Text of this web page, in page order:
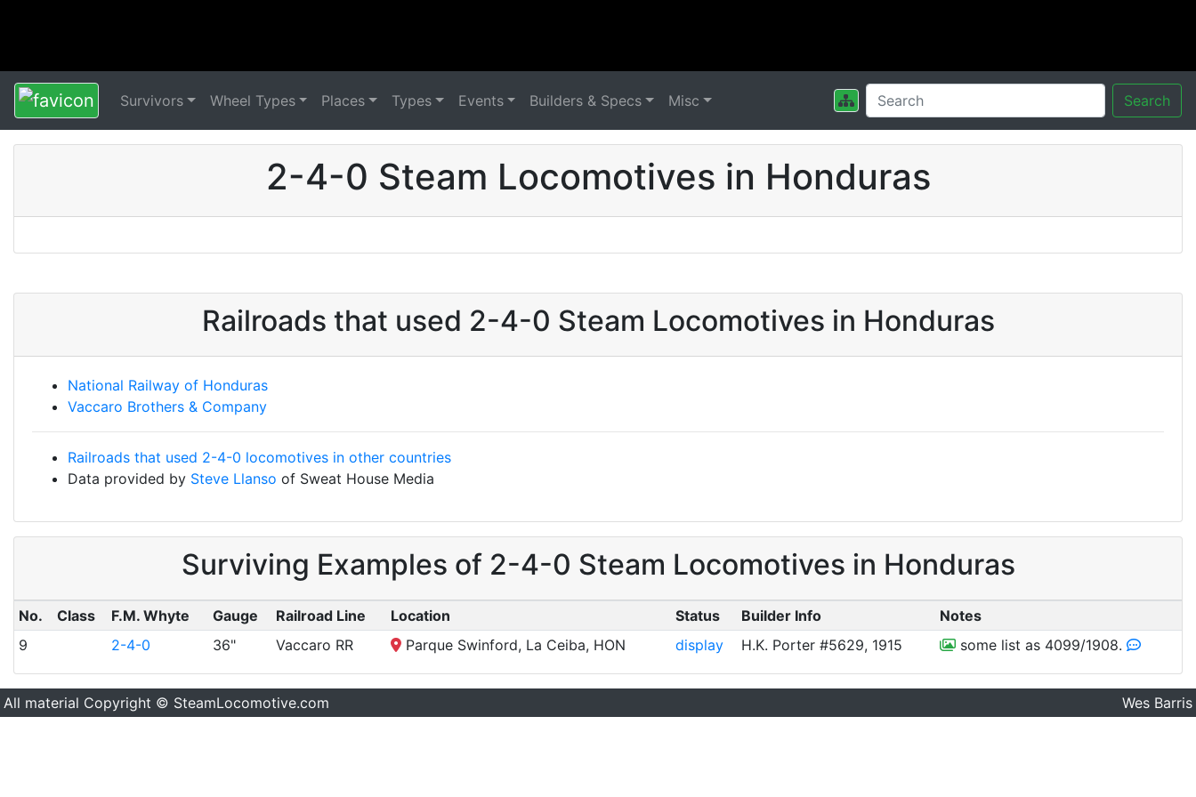
Survivors Wheel Types Places Types Events Builders & Specs Misc Search
2-4-0 Steam Locomotives in Honduras
Railroads that used 2-4-0 Steam Locomotives in Honduras
National Railway of Honduras
Vaccaro Brothers & Company
Railroads that used 2-4-0 locomotives in other countries
Data provided by Steve Llanso of Sweat House Media
Surviving Examples of 2-4-0 Steam Locomotives in Honduras
No. Class F.M. Whyte Gauge Railroad Line Location Status Builder Info
Notes
9
2-4-0 36" Vaccaro RR Parque Swinford, La Ceiba, HON display H.K. Porter #5629, 1915 some list as 4099/1908.
All material Copyright © SteamLocomotive.com Wes Barris